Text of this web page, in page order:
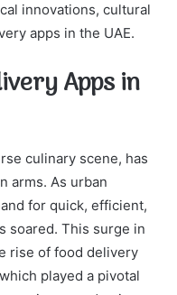
innovations, cultural
apps in the UAE.
Apps in
culinary scene, has
arms. As urban
for quick, efficient,
soared. This surge in
rise of food delivery
played a pivotal